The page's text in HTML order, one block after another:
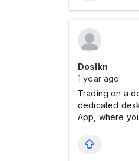
Doslkn
1 year ago
Trading on a
dedicated
App, where